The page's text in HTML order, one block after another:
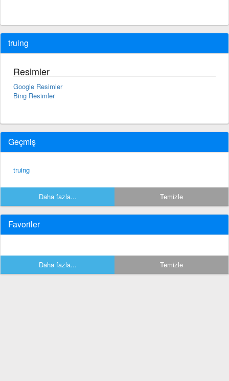
truing
Resimler
Google Resimler
Bing Resimler
Geçmiş
truing
Daha fazla... Temizle
Favoriler
Daha fazla... Temizle